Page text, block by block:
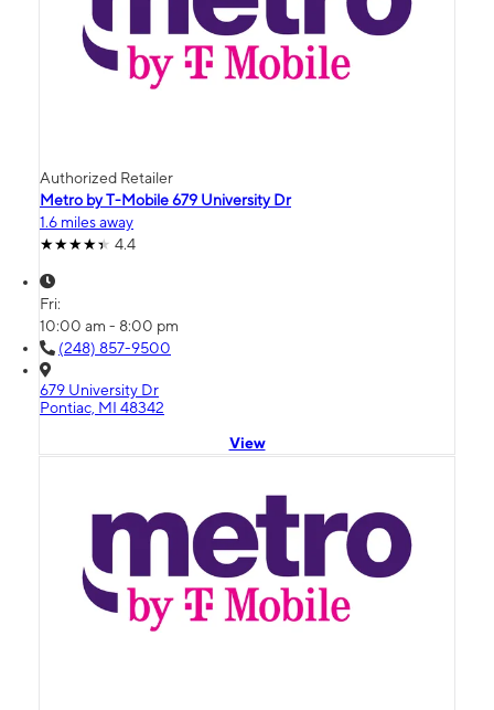
Authorized Retailer
Metro by T-Mobile 679 University Dr
1.6 miles away
4.4
Fri:
10:00 am - 8:00 pm
(248) 857-9500
679 University Dr
Pontiac, MI 48342
View